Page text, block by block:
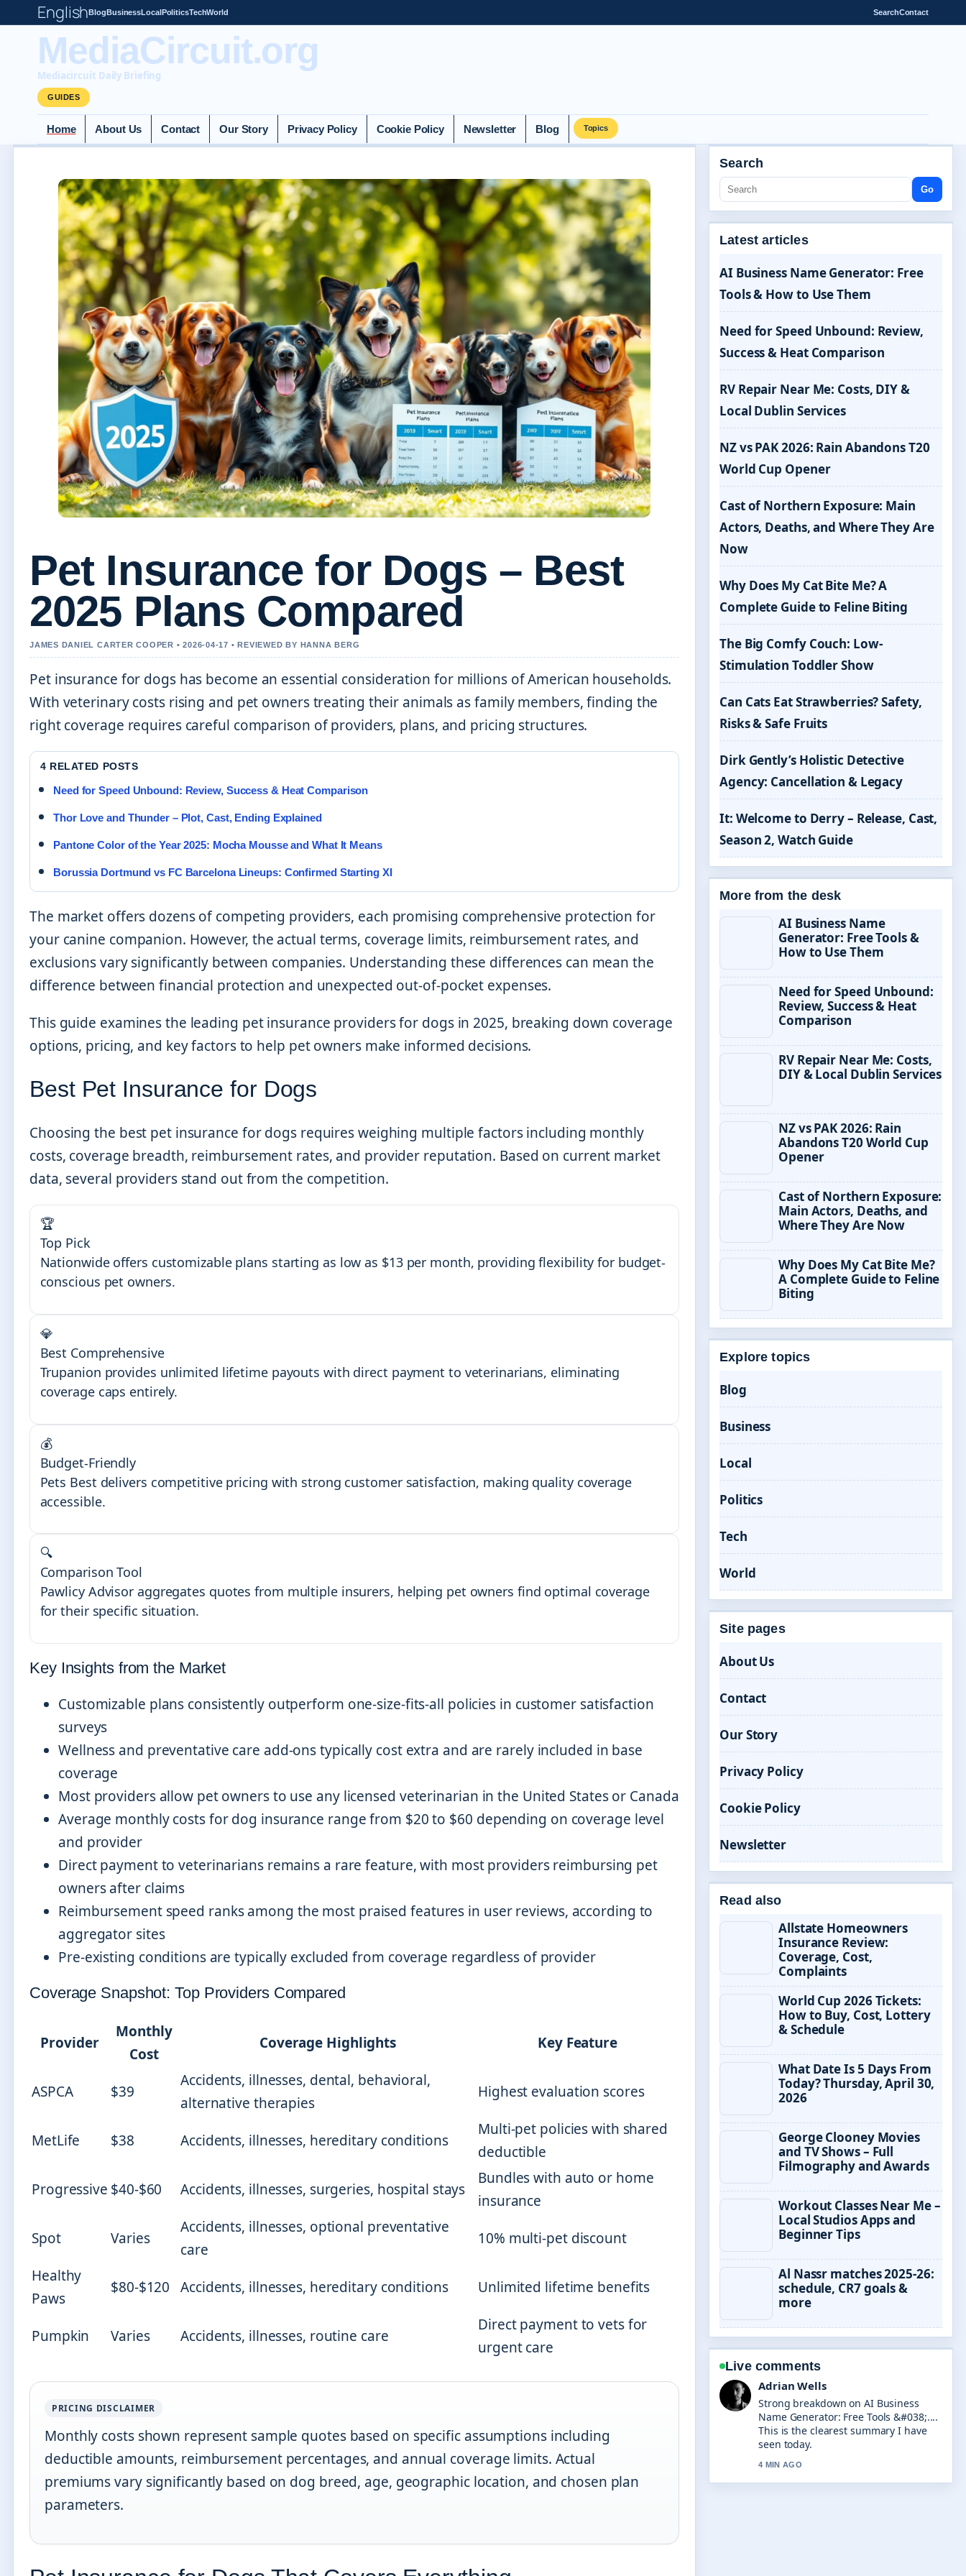
EnglishBlogBusinessLocalPoliticsTechWorld SearchContact
MediaCircuit.org
Mediacircuit Daily Briefing
GUIDES
Home About Us Contact Our Story Privacy Policy Cookie Policy Newsletter Blog Topics
Pet Insurance for Dogs – Best
2025 Plans Compared
JAMES DANIEL CARTER COOPER • 2026-04-17 • REVIEWED BY HANNA BERG
Pet insurance for dogs has become an essential consideration for millions of American households.
With veterinary costs rising and pet owners treating their animals as family members, finding the
right coverage requires careful comparison of providers, plans, and pricing structures.
4 RELATED POSTS
Need for Speed Unbound: Review, Success & Heat Comparison
Thor Love and Thunder – Plot, Cast, Ending Explained
Pantone Color of the Year 2025: Mocha Mousse and What It Means
Borussia Dortmund vs FC Barcelona Lineups: Confirmed Starting XI
The market offers dozens of competing providers, each promising comprehensive protection for
your canine companion. However, the actual terms, coverage limits, reimbursement rates, and
exclusions vary significantly between companies. Understanding these differences can mean the
difference between financial protection and unexpected out-of-pocket expenses.
This guide examines the leading pet insurance providers for dogs in 2025, breaking down coverage
options, pricing, and key factors to help pet owners make informed decisions.
Best Pet Insurance for Dogs
Choosing the best pet insurance for dogs requires weighing multiple factors including monthly
costs, coverage breadth, reimbursement rates, and provider reputation. Based on current market
data, several providers stand out from the competition.
🏆
Top Pick
Nationwide offers customizable plans starting as low as $13 per month, providing flexibility for budget-
conscious pet owners.
💎
Best Comprehensive
Trupanion provides unlimited lifetime payouts with direct payment to veterinarians, eliminating
coverage caps entirely.
💰
Budget-Friendly
Pets Best delivers competitive pricing with strong customer satisfaction, making quality coverage
accessible.
🔍
Comparison Tool
Pawlicy Advisor aggregates quotes from multiple insurers, helping pet owners find optimal coverage
for their specific situation.
Key Insights from the Market
Customizable plans consistently outperform one-size-fits-all policies in customer satisfaction
surveys
Wellness and preventative care add-ons typically cost extra and are rarely included in base
coverage
Most providers allow pet owners to use any licensed veterinarian in the United States or Canada
Average monthly costs for dog insurance range from $20 to $60 depending on coverage level
and provider
Direct payment to veterinarians remains a rare feature, with most providers reimbursing pet
owners after claims
Reimbursement speed ranks among the most praised features in user reviews, according to
aggregator sites
Pre-existing conditions are typically excluded from coverage regardless of provider
Coverage Snapshot: Top Providers Compared
Provider
Monthly
Cost
Coverage Highlights Key Feature
ASPCA $39
Accidents, illnesses, dental, behavioral,
alternative therapies
Highest evaluation scores
MetLife $38 Accidents, illnesses, hereditary conditions
Multi-pet policies with shared
deductible
Progressive $40-$60 Accidents, illnesses, surgeries, hospital stays
Bundles with auto or home
insurance
Spot
Varies
Accidents, illnesses, optional preventative
care
10% multi-pet discount
Healthy
Paws
$80-$120 Accidents, illnesses, hereditary conditions Unlimited lifetime benefits
Pumpkin Varies Accidents, illnesses, routine care
Direct payment to vets for
urgent care
PRICING DISCLAIMER
Monthly costs shown represent sample quotes based on specific assumptions including
deductible amounts, reimbursement percentages, and annual coverage limits. Actual
premiums vary significantly based on dog breed, age, geographic location, and chosen plan
parameters.
Search
Go
Latest articles
AI Business Name Generator: Free
Tools & How to Use Them
Need for Speed Unbound: Review,
Success & Heat Comparison
RV Repair Near Me: Costs, DIY &
Local Dublin Services
NZ vs PAK 2026: Rain Abandons T20
World Cup Opener
Cast of Northern Exposure: Main
Actors, Deaths, and Where They Are
Now
Why Does My Cat Bite Me? A
Complete Guide to Feline Biting
The Big Comfy Couch: Low-
Stimulation Toddler Show
Can Cats Eat Strawberries? Safety,
Risks & Safe Fruits
Dirk Gently’s Holistic Detective
Agency: Cancellation & Legacy
It: Welcome to Derry – Release, Cast,
Season 2, Watch Guide
More from the desk
AI Business Name
Generator: Free Tools &
How to Use Them
Need for Speed Unbound:
Review, Success & Heat
Comparison
RV Repair Near Me: Costs,
DIY & Local Dublin Services
NZ vs PAK 2026: Rain
Abandons T20 World Cup
Opener
Cast of Northern Exposure:
Main Actors, Deaths, and
Where They Are Now
Why Does My Cat Bite Me?
A Complete Guide to Feline
Biting
Explore topics
Blog
Business
Local
Politics
Tech
World
Site pages
About Us
Contact
Our Story
Privacy Policy
Cookie Policy
Newsletter
Read also
Allstate Homeowners
Insurance Review:
Coverage, Cost,
Complaints
World Cup 2026 Tickets:
How to Buy, Cost, Lottery
& Schedule
What Date Is 5 Days From
Today? Thursday, April 30,
2026
George Clooney Movies
and TV Shows – Full
Filmography and Awards
Workout Classes Near Me –
Local Studios Apps and
Beginner Tips
Al Nassr matches 2025-26:
schedule, CR7 goals &
more
Live comments
Sara Lind
Following Need for Speed Unbound:
Review, Success &#038;... closely -
appreciate the balanced tone here.
6 MIN AGO